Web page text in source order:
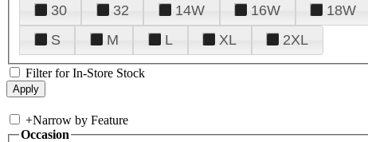
30
32 14W 16W 18W
S
M L XL 2XL
Filter for In-Store Stock
+Narrow by Feature
Occasion